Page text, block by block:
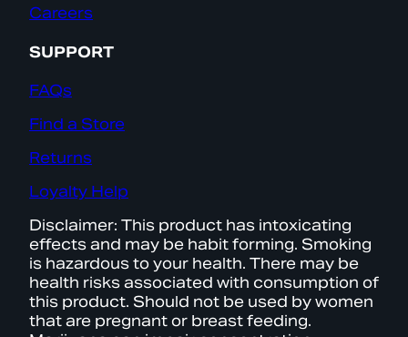
Careers
SUPPORT
FAQs
Find a Store
Returns
Loyalty Help
Disclaimer: This product has intoxicating
effects and may be habit forming. Smoking
is hazardous to your health. There may be
health risks associated with consumption of
this product. Should not be used by women
that are pregnant or breast feeding.